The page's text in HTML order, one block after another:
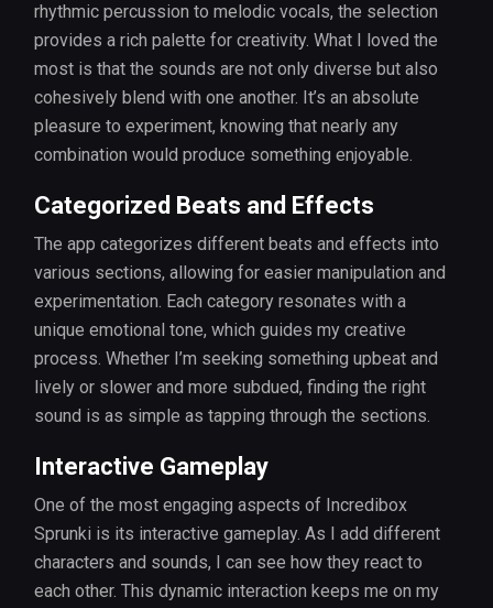
rhythmic percussion to melodic vocals, the selection
provides a rich palette for creativity. What I loved the
most is that the sounds are not only diverse but also
cohesively blend with one another. It’s an absolute
pleasure to experiment, knowing that nearly any
combination would produce something enjoyable.
Categorized Beats and Effects
The app categorizes different beats and effects into
various sections, allowing for easier manipulation and
experimentation. Each category resonates with a
unique emotional tone, which guides my creative
process. Whether I’m seeking something upbeat and
lively or slower and more subdued, finding the right
sound is as simple as tapping through the sections.
Interactive Gameplay
One of the most engaging aspects of Incredibox
Sprunki is its interactive gameplay. As I add different
characters and sounds, I can see how they react to
each other. This dynamic interaction keeps me on my